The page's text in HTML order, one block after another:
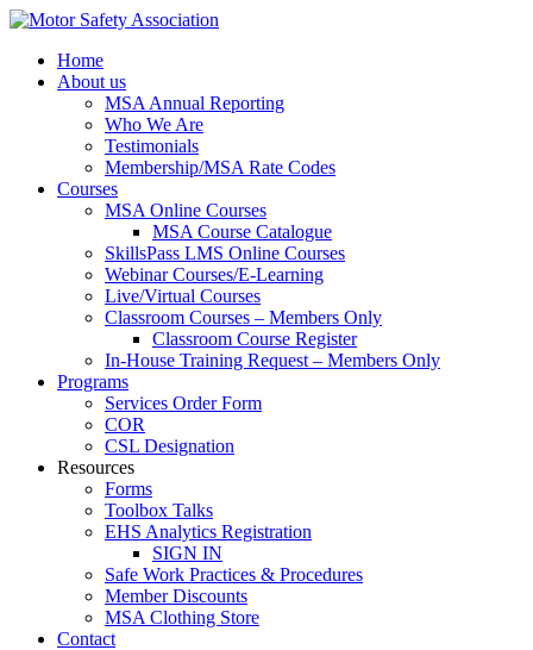
Home
About us
MSA Annual Reporting
Who We Are
Testimonials
Membership/MSA Rate Codes
Courses
MSA Online Courses
MSA Course Catalogue
SkillsPass LMS Online Courses
Webinar Courses/E-Learning
Live/Virtual Courses
Classroom Courses – Members Only
Classroom Course Register
In-House Training Request – Members Only
Programs
Services Order Form
COR
CSL Designation
Resources
Forms
Toolbox Talks
EHS Analytics Registration
SIGN IN
Safe Work Practices & Procedures
Member Discounts
MSA Clothing Store
Contact